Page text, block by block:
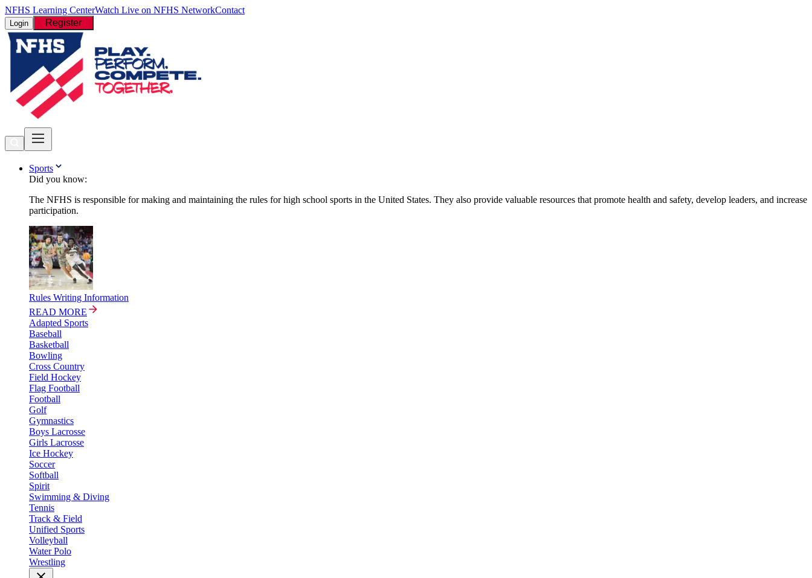
NFHS Learning CenterWatch Live on NFHS NetworkContact
Login Register
Sports
Did you know:
The NFHS is responsible for making and maintaining the rules for high school sports in the United States. They also provide valuable resources that promote health and safety, develop leaders, and increase
participation.
Rules Writing Information
READ MORE
Adapted Sports
Baseball
Basketball
Bowling
Cross Country
Field Hockey
Flag Football
Football
Golf
Gymnastics
Boys Lacrosse
Girls Lacrosse
Ice Hockey
Soccer
Softball
Spirit
Swimming & Diving
Tennis
Track & Field
Unified Sports
Volleyball
Water Polo
Wrestling